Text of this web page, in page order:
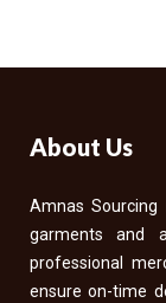
About Us
Amnas
garments and
professional
ensure on-time